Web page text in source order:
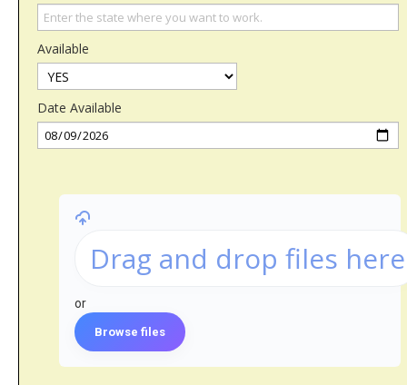
Available
Date Available
Drag and drop files here
or
Browse files